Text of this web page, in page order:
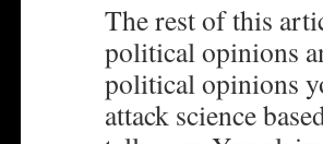
The rest of this
political opinions
political opinions
attack science